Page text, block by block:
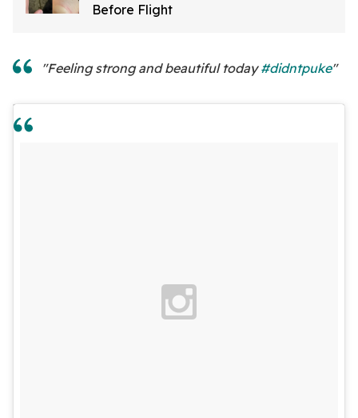
Before Flight
"Feeling strong and beautiful today#didntpuke"